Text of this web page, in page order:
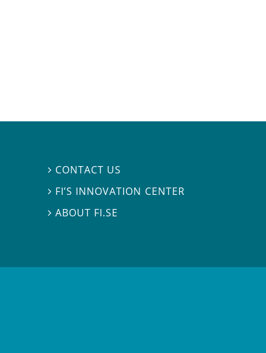
 CONTACT US
 FI’S INNOVATION CENTER
ABOUT FI.SE